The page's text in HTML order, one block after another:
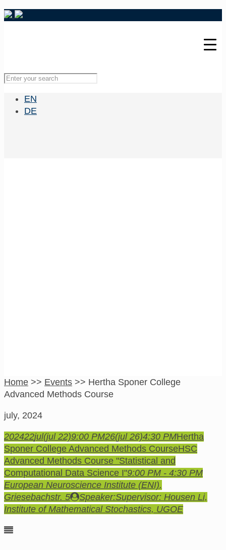
EN
DE
Home >> Events >> Hertha Sponer College
Advanced Methods Course
july, 2024
202422jul(jul 22)9:00 PM26(jul 26)4:30 PMHertha
Sponer College Advanced Methods CourseHSC
Advanced Methods Course "Statistical and
Computational Data Science I"9:00 PM - 4:30 PM
European Neuroscience Institute (ENI),
Griesebachstr. 5
Speaker:Supervisor: Housen Li,
Institute of Mathematical Stochastics, UGOE